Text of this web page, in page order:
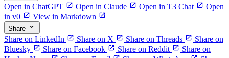
Open in ChatGPT Open in Claude Open in T3 Chat
Open
in v0
View in Markdown
Share
Share on LinkedIn Share on X Share on Threads
Share on
Bluesky
Share on Facebook Share on Reddit
Share on